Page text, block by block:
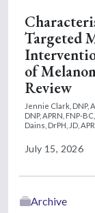
Targeted
of
Review
Jennie Clark, DNP,
DNP, APRN, FNP-
Dains, DrPH, JD,
July 15, 2026
Archive